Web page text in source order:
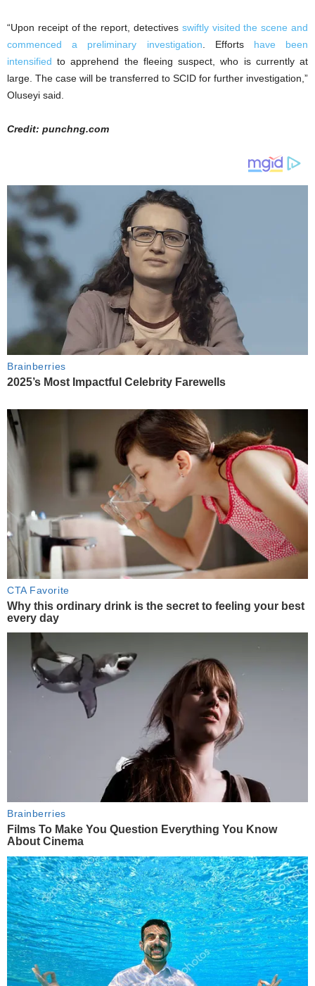
“Upon receipt of the report, detectives swiftly visited the scene and
commenced a preliminary investigation . Efforts have been
intensified to apprehend the fleeing suspect, who is currently at
large. The case will be transferred to SCID for further investigation,”
Oluseyi said.
Credit: punchng.com